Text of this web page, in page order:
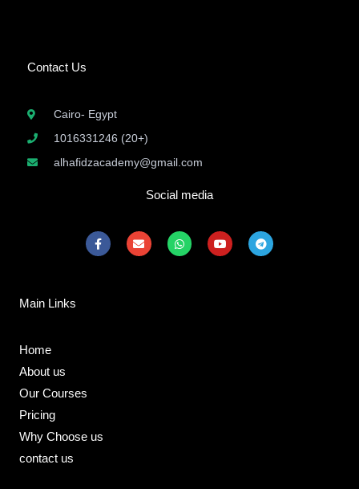
Contact Us
Cairo- Egypt
1016331246 (20+)
alhafidzacademy@gmail.com
Social media
F
a
c
E
n
v
W
h
a
Y
o
u
T
e
l
Main Links
Home
About us
Our Courses
Pricing
Why Choose us
contact us